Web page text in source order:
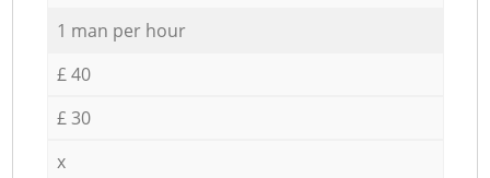
1 man per hour
£ 40
£ 30
x